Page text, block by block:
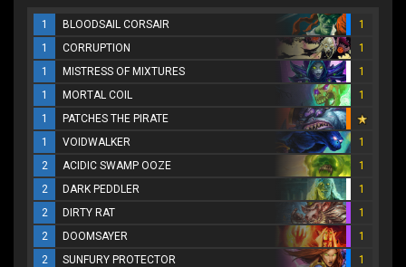
1 BLOODSAIL CORSAIR
1
1
CORRUPTION
1
1
MISTRESS OF MIXTURES
1
1
MORTAL COIL
1
1
PATCHES THE PIRATE
1
VOIDWALKER
1
2
ACIDIC SWAMP OOZE
1
2
DARK PEDDLER
1
2
DIRTY RAT
1
2
DOOMSAYER
1
2
SUNFURY PROTECTOR
1